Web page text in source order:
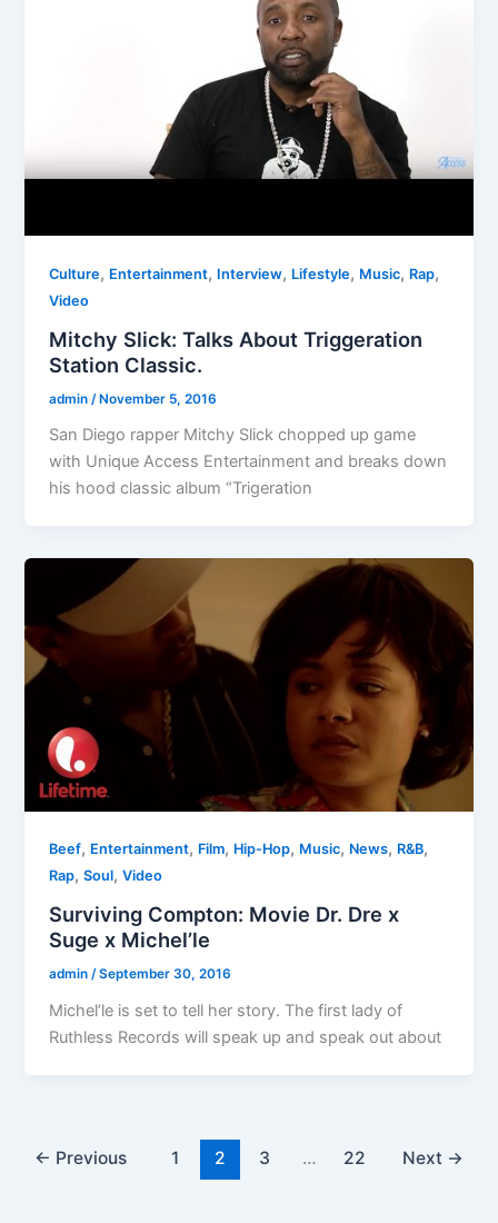
Culture, Entertainment, Interview, Lifestyle, Music, Rap,
Video
Mitchy Slick: Talks About Triggeration
Station Classic.
admin /November 5, 2016
San Diego rapper Mitchy Slick chopped up game
with Unique Access Entertainment and breaks down
his hood classic album “Trigeration
Beef, Entertainment, Film, Hip-Hop, Music, News, R&B,
Rap,Soul,Video
Surviving Compton: Movie Dr. Dre x
Suge x Michel’le
admin/September 30, 2016
Michel’le is set to tell her story. The first lady of
Ruthless Records will speak up and speak out about
← Previous 1 2 3 … 22 Next →